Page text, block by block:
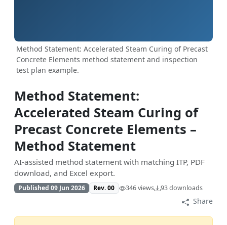
Method Statement: Accelerated Steam Curing of Precast
Concrete Elements method statement and inspection
test plan example.
Method Statement:
Accelerated Steam Curing of
Precast Concrete Elements –
Method Statement
AI-assisted method statement with matching ITP, PDF
download, and Excel export.
Published 09 Jun 2026 Rev. 00 346 views 93 downloads
Share